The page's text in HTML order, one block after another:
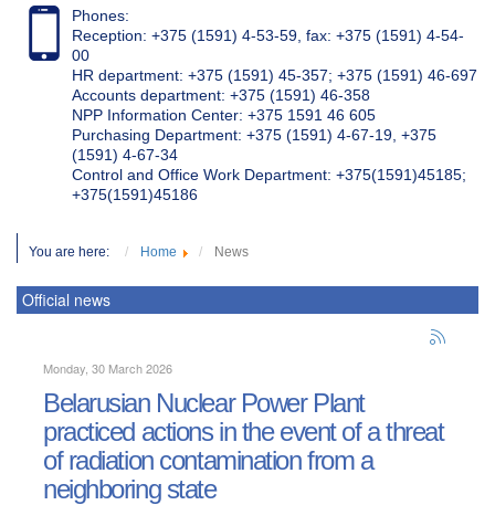
Phones:
Reception: +375 (1591) 4-53-59, fax: +375 (1591) 4-54-
00
HR department: +375 (1591) 45-357; +375 (1591) 46-697
Accounts department: +375 (1591) 46-358
NPP Information Center: +375 1591 46 605
Purchasing Department: +375 (1591) 4-67-19, +375
(1591) 4-67-34
Control and Office Work Department: +375(1591)45185;
+375(1591)45186
You are here: Home News
Official news
Monday, 30 March 2026
Belarusian Nuclear Power Plant
practiced actions in the event of a threat
of radiation contamination from a
neighboring state